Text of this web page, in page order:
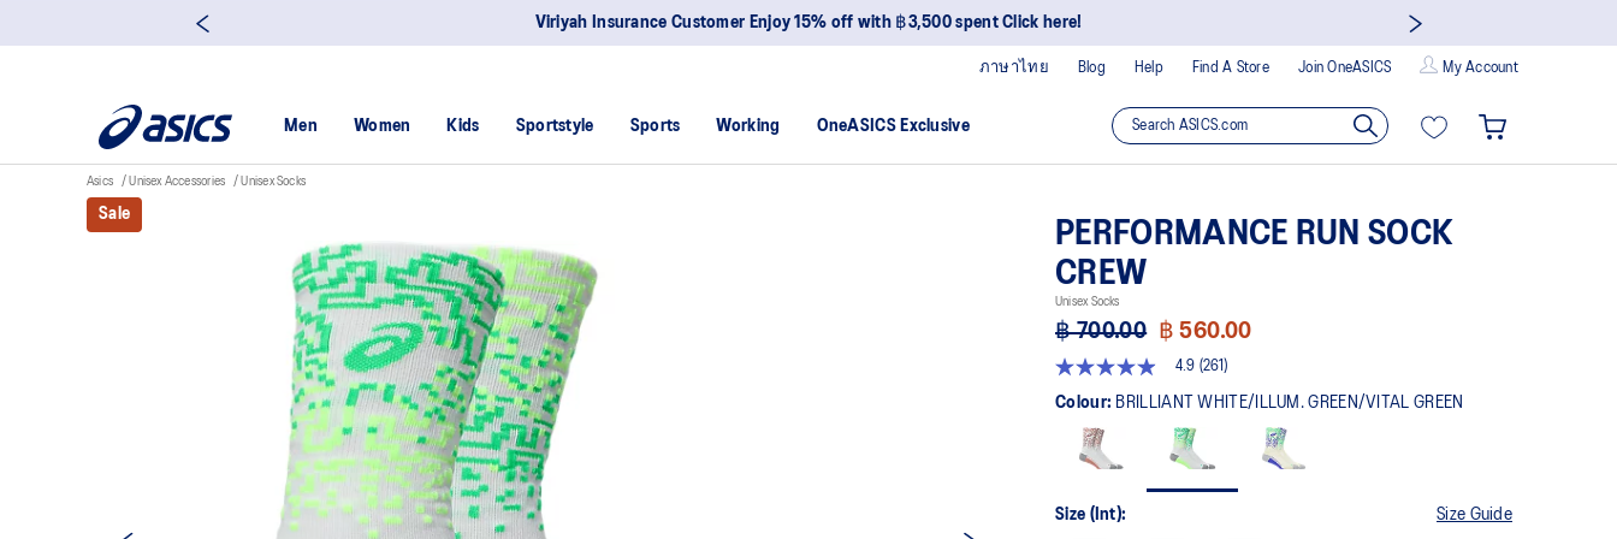
Viriyah Insurance Customer Enjoy 15% off with ฿3,500 spent Click here!
Blog Help Find A Store Join OneASICS My Account
ภาษาไทย
Men Women Kids Sportstyle Sports Working OneASICS Exclusive
Asics Unisex Accessories Unisex Socks
Sale
PERFORMANCE RUN SOCK
CREW
Unisex Socks
฿ 700.00 ฿ 560.00
4.9
out
stars,
average
value.
4.9 (261)
Colour: BRILLIANT WHITE/ILLUM. GREEN/VITAL GREEN
Size (Int): Size Guide